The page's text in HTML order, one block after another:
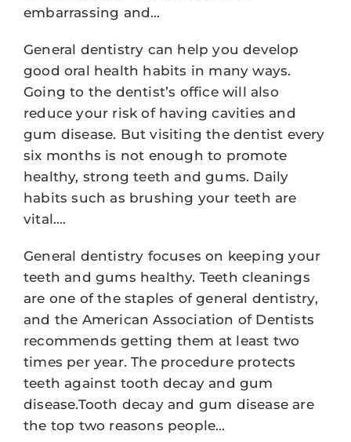
embarrassing and…
General dentistry can help you develop
good oral health habits in many ways.
Going to the dentist’s office will also
reduce your risk of having cavities and
gum disease. But visiting the dentist every
six months is not enough to promote
healthy, strong teeth and gums. Daily
habits such as brushing your teeth are
vital.…
General dentistry focuses on keeping your
teeth and gums healthy. Teeth cleanings
are one of the staples of general dentistry,
and the American Association of Dentists
recommends getting them at least two
times per year. The procedure protects
teeth against tooth decay and gum
disease.Tooth decay and gum disease are
the top two reasons people…